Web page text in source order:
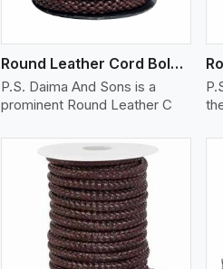
Round Leather Cord Bolo 12 Ply 1 Cord
P.S. Daima And Sons is a
prominent Round Leather C
View More